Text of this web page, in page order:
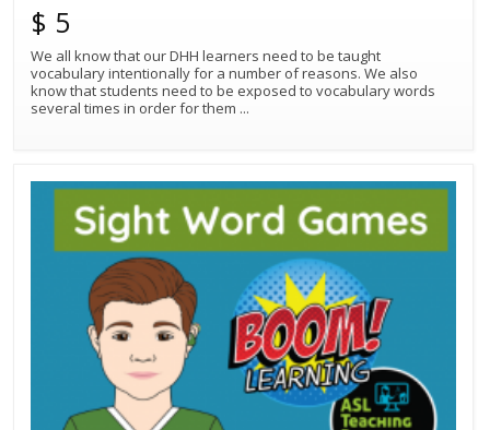
$ 5
We all know that our DHH learners need to be taught
vocabulary intentionally for a number of reasons. We also
know that students need to be exposed to vocabulary words
several times in order for them ...